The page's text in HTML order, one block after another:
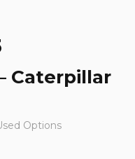
Caterpillar
Options